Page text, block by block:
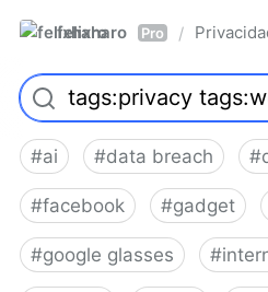
felixharo Pro /
#ai #data breach #
#facebook #gadget
#google glasses #